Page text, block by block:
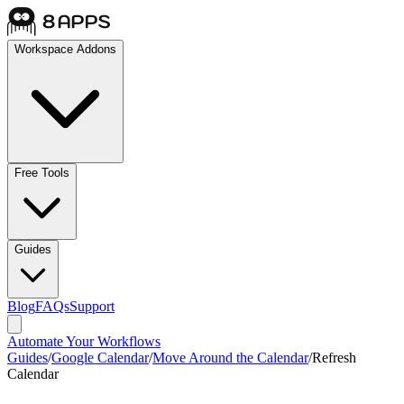
Workspace Addons
Free Tools
Guides
BlogFAQsSupport
Automate Your Workflows
Guides/Google Calendar/Move Around the Calendar/Refresh
Calendar